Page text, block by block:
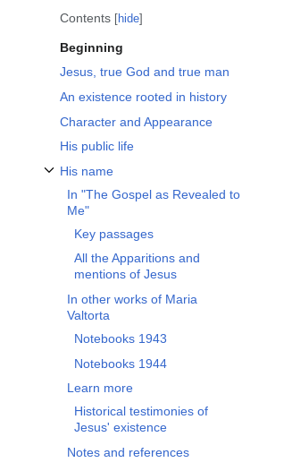
Contents hide
Beginning
Jesus, true God and true man
An existence rooted in history
Character and Appearance
His public life
His name
In "The Gospel as Revealed to
Me"
Key passages
All the Apparitions and
mentions of Jesus
In other works of Maria
Valtorta
Notebooks 1943
Notebooks 1944
Learn more
Historical testimonies of
Jesus' existence
Notes and references